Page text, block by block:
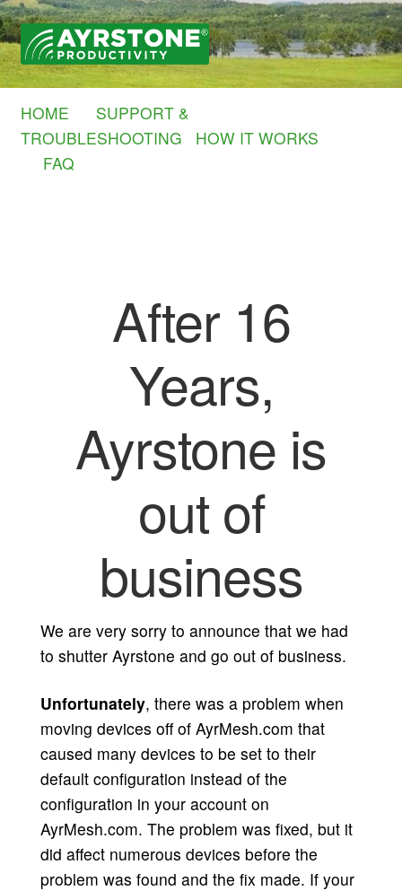
Skip
to
navigation
Skip
to
content
HOME
SUPPORT &
TROUBLESHOOTING HOW IT WORKS
FAQ
After 16
Years,
Ayrstone is
out of
business
We are very sorry to announce that we had
to shutter Ayrstone and go out of business.
Unfortunately, there was a problem when
moving devices off of AyrMesh.com that
caused many devices to be set to their
default configuration instead of the
configuration in your account on
AyrMesh.com. The problem was fixed, but it
did affect numerous devices before the
problem was found and the fix made. If your